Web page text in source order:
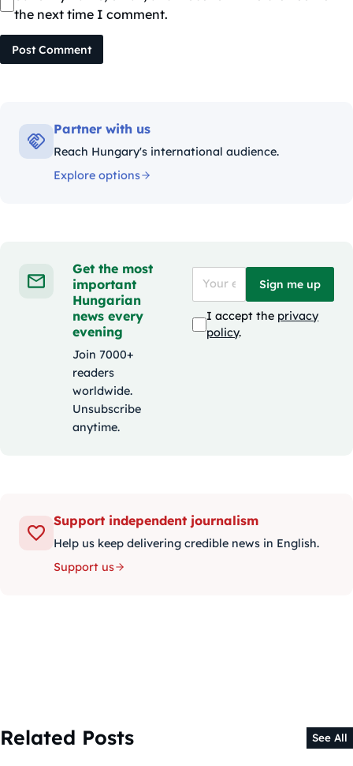
the next time I comment.
Post Comment
Partner with us
Reach Hungary's international audience.
Explore options
Get the most
important
Hungarian
news every
evening
Join 7000+
readers
worldwide.
Unsubscribe
anytime.
Sign me up
I accept the privacy
policy.
Support independent journalism
Help us keep delivering credible news in English.
Support us
Related Posts See All